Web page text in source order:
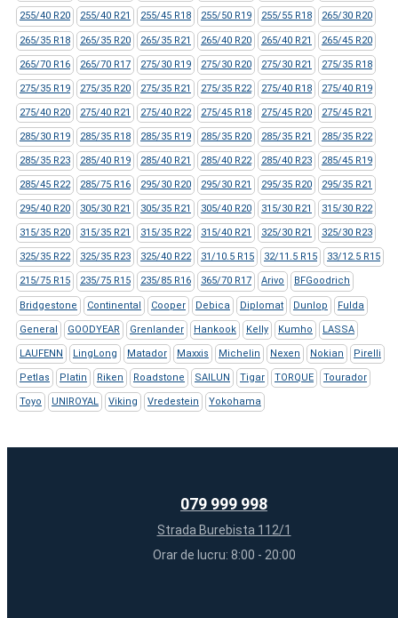
255/40 R20 255/40 R21 255/45 R18 255/50 R19 255/55 R18 265/30 R20
265/35 R18 265/35 R20 265/35 R21 265/40 R20 265/40 R21 265/45 R20
265/70 R16 265/70 R17 275/30 R19 275/30 R20 275/30 R21 275/35 R18
275/35 R19 275/35 R20 275/35 R21 275/35 R22 275/40 R18 275/40 R19
275/40 R20 275/40 R21 275/40 R22 275/45 R18 275/45 R20 275/45 R21
285/30 R19 285/35 R18 285/35 R19 285/35 R20 285/35 R21 285/35 R22
285/35 R23 285/40 R19 285/40 R21 285/40 R22 285/40 R23 285/45 R19
285/45 R22 285/75 R16 295/30 R20 295/30 R21 295/35 R20 295/35 R21
295/40 R20 305/30 R21 305/35 R21 305/40 R20 315/30 R21 315/30 R22
315/35 R20 315/35 R21 315/35 R22 315/40 R21 325/30 R21 325/30 R23
325/35 R22 325/35 R23 325/40 R22 31/10.5 R15 32/11.5 R15 33/12.5 R15
215/75 R15 235/75 R15 235/85 R16 365/70 R17 Arivo BFGoodrich
Bridgestone Continental Cooper Debica Diplomat Dunlop Fulda
General GOODYEAR Grenlander Hankook Kelly Kumho LASSA
LAUFENN LingLong Matador Maxxis Michelin Nexen Nokian Pirelli
Petlas Platin Riken Roadstone SAILUN Tigar TORQUE Tourador
Toyo UNIROYAL Viking Vredestein Yokohama
079 999 998
Strada Burebista 112/1
Orar de lucru: 8:00 - 20:00